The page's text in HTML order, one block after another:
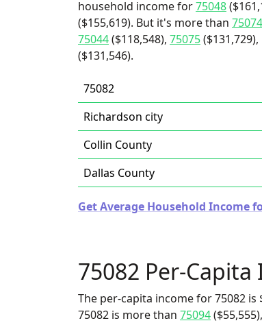
household income for75048
($155,619). But it's more than 75074
75044($118,548), 75075
($131,546).
75082
Richardson city
Collin County
Dallas County
Get Average Household Income
75082 Per-Capita
The per-capita income for 75082 is
75082 is more than 75094($55,555),